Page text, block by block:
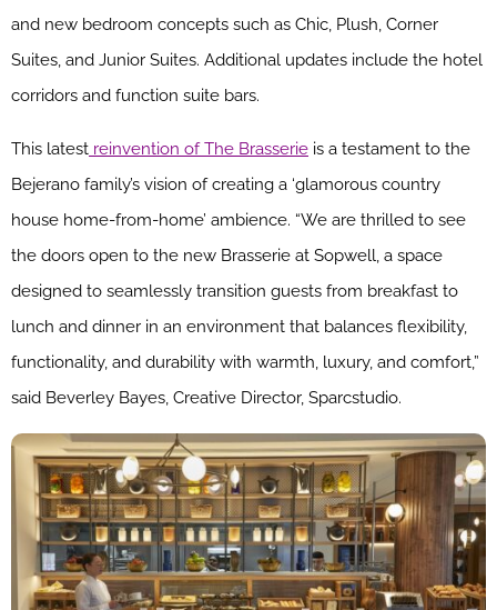
and new bedroom concepts such as Chic, Plush, Corner
Suites, and Junior Suites. Additional updates include the hotel
corridors and function suite bars.
This latest reinvention of The Brasserie is a testament to the
Bejerano family’s vision of creating a ‘glamorous country
house home-from-home’ ambience. “We are thrilled to see
the doors open to the new Brasserie at Sopwell, a space
designed to seamlessly transition guests from breakfast to
lunch and dinner in an environment that balances flexibility,
functionality, and durability with warmth, luxury, and comfort,”
said Beverley Bayes, Creative Director, Sparcstudio.